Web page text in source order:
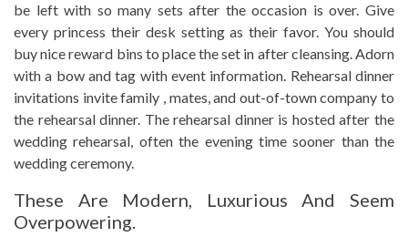
be left with so many sets after the occasion is over. Give
every princess their desk setting as their favor. You should
buy nice reward bins to place the set in after cleansing. Adorn
with a bow and tag with event information. Rehearsal dinner
invitations invite family , mates, and out-of-town company to
the rehearsal dinner. The rehearsal dinner is hosted after the
wedding rehearsal, often the evening time sooner than the
wedding ceremony.
These Are Modern, Luxurious And Seem
Overpowering.